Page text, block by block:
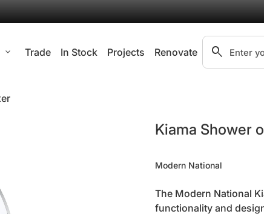
expand_more Trade In Stock Projects Renovate Search"
search
Kiama Shower
Modern National
The Modern National
functionality and